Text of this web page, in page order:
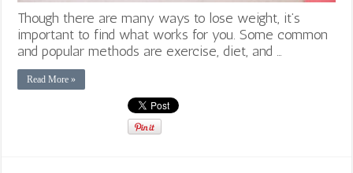
Though there are many ways to lose weight, it’s
important to find what works for you. Some common
and popular methods are exercise, diet, and …
Read More »